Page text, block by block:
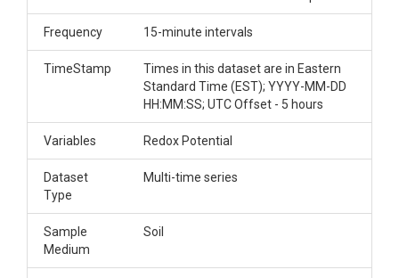
Frequency 15-minute intervals
TimeStamp
Times in this dataset are in Eastern
Standard Time (EST); YYYY-MM-DD
HH:MM:SS; UTC Offset - 5 hours
Variables Redox Potential
Dataset
Type
Multi-time series
Sample
Medium
Soil